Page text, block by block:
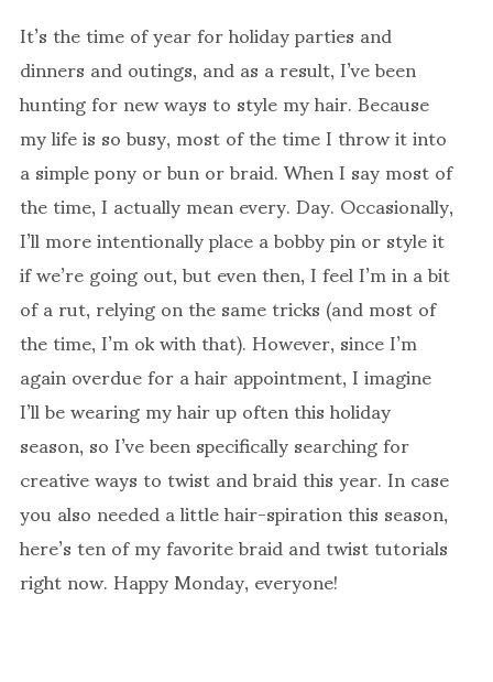
It’s the time of year for holiday parties and
dinners and outings, and as a result, I’ve been
hunting for new ways to style my hair. Because
my life is so busy, most of the time I throw it into
a simple pony or bun or braid. When I say most of
the time, I actually mean every. Day. Occasionally,
I’ll more intentionally place a bobby pin or style it
if we’re going out, but even then, I feel I’m in a bit
of a rut, relying on the same tricks (and most of
the time, I’m ok with that). However, since I’m
again overdue for a hair appointment, I imagine
I’ll be wearing my hair up often this holiday
season, so I’ve been specifically searching for
creative ways to twist and braid this year. In case
you also needed a little hair-spiration this season,
here’s ten of my favorite braid and twist tutorials
right now. Happy Monday, everyone!